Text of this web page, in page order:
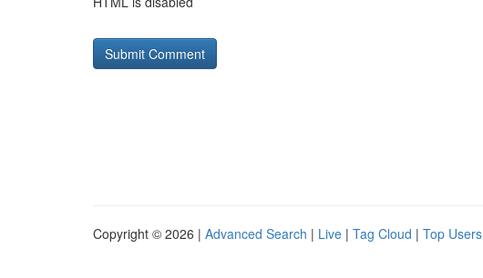
Copyright © 2026 | Advanced Search | Live | Tag Cloud | Top Users